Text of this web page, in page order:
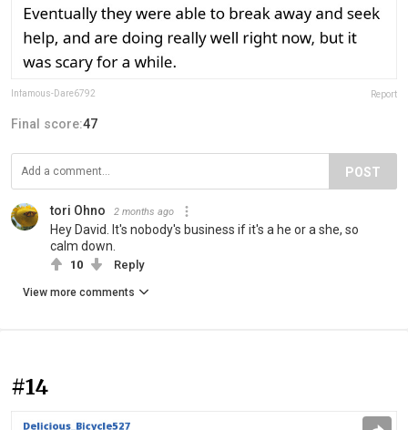
Infamous-Dare6792 Report
Final score:47
POST
tori Ohno 2 months ago
Hey David. It's nobody's business if it's a he or a she, so
calm down.
10 Reply
View more comments
#14